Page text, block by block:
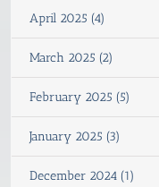
April 2025 (4)
March 2025 (2)
February 2025 (5)
January 2025 (3)
December 2024 (1)